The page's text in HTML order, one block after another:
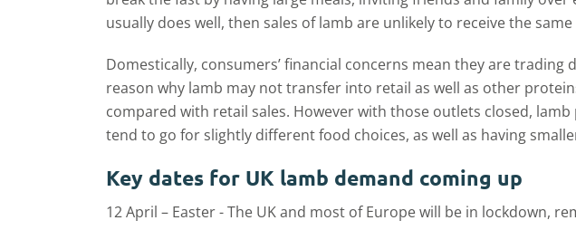
usually does well, then sales of lamb are unlikely to receive the
Domestically, consumers’ financial concerns mean they are
reason why lamb may not transfer into retail as well as other
compared with retail sales. However with those outlets closed,
tend to go for slightly different food choices, as well as having
Key dates for UK lamb demand coming up
12 April – Easter - The UK and most of Europe will be in lockdown,